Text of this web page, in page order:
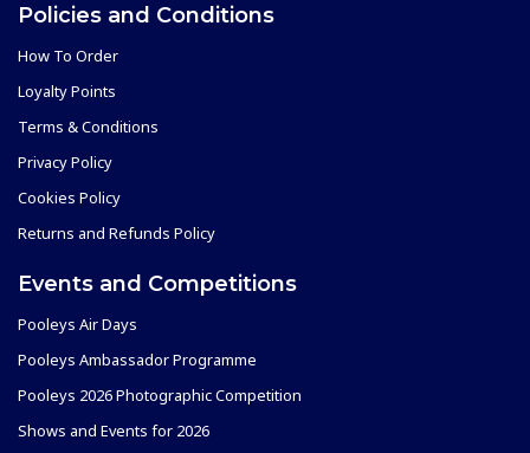
Policies and Conditions
How To Order
Loyalty Points
Terms & Conditions
Privacy Policy
Cookies Policy
Returns and Refunds Policy
Events and Competitions
Pooleys Air Days
Pooleys Ambassador Programme
Pooleys 2026 Photographic Competition
Shows and Events for 2026